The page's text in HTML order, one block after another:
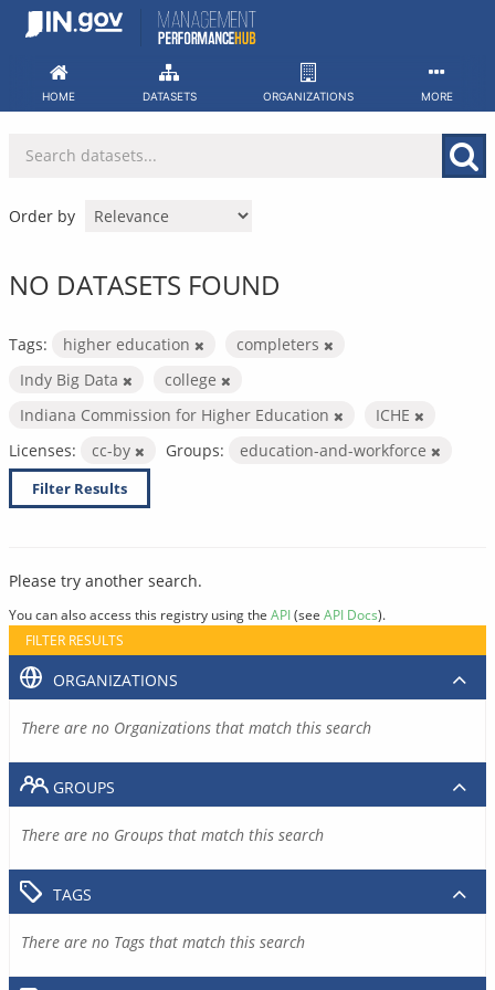
Skip
HOME DATASETS ORGANIZATIONS MORE
Order by
NO DATASETS FOUND
Tags: higher education
completers
Indy Big Data
college
Indiana Commission for Higher Education
ICHE
Licenses:
cc-by Groups: education-and-workforce
Filter Results
Please try another search.
You can also access this registry using the API(see API Docs).
FILTER RESULTS
ORGANIZATIONS
There are no Organizations that match this search
GROUPS
There are no Groups that match this search
TAGS
There are no Tags that match this search